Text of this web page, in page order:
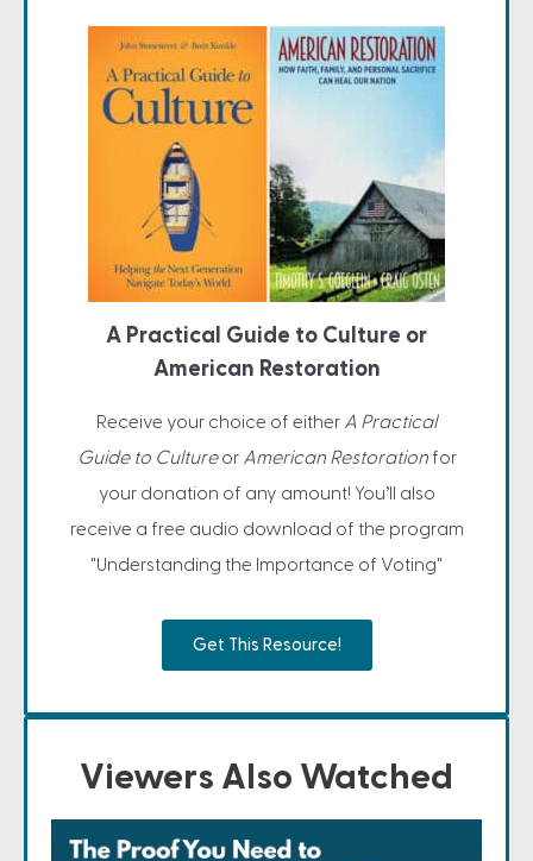
A Practical Guide to Culture or
American Restoration
Receive your choice of either A Practical
Guide to Cultureor American Restorationfor
your donation of any amount! You’ll also
receive a free audio download of the program
"Understanding the Importance of Voting"
Get This Resource!
Viewers Also Watched